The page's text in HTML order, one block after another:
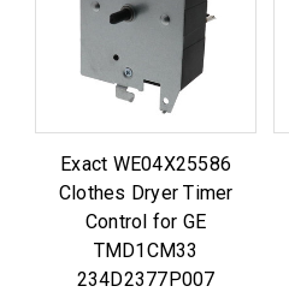
Exact WE04X25586
Clothes Dryer Timer
Control for GE
TMD1CM33
234D2377P007